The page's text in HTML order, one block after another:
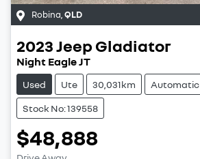
Robina,QLD
2023JeepGladiator
Night Eagle JT
Used Ute 30,031km Automatic
Stock No: 139558
$48,888